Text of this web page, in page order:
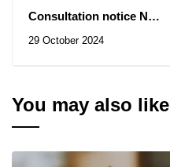
Consultation notice No.
technology platform
29 October 2024
You may also like